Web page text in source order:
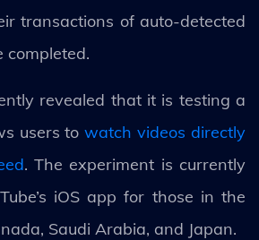
transactions of auto-detected
completed.
revealed that it is testing a
users towatch videos directly
. The experiment is currently
iOS app for those in the
Saudi Arabia, and Japan.